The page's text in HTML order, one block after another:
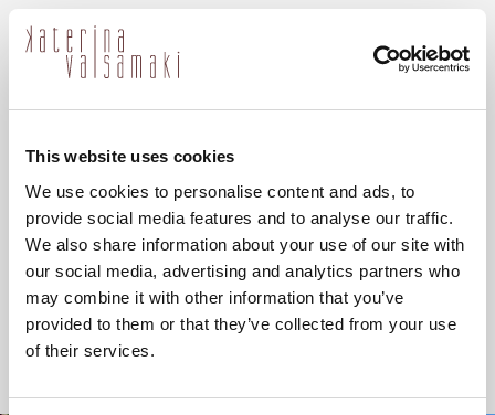
This website uses cookies
We use cookies to personalise content and ads, to
provide social media features and to analyse our traffic.
We also share information about your use of our site with
our social media, advertising and analytics partners who
may combine it with other information that you’ve
provided to them or that they’ve collected from your use
of their services.
ελ